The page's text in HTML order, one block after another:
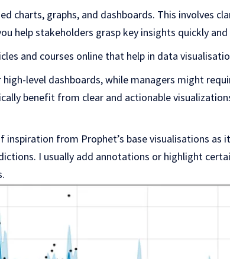
charts, graphs, and dashboards. This involves
help stakeholders grasp key insights quickly
and courses online that help in data
high-level dashboards, while managers might
benefit from clear and actionable
inspiration from Prophet’s base visualisations as
I usually add annotations or highlight